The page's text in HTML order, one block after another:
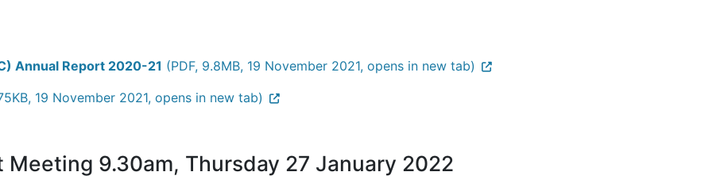
Annual Report 2020-21 (PDF, 9.8MB, 19 November 2021, opens in new tab)
19 November 2021, opens in new tab)
9.30am, Thursday 27 January 2022